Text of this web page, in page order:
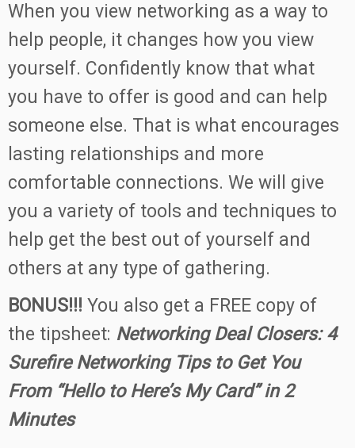
When you view networking as a way to
help people, it changes how you view
yourself. Confidently know that what
you have to offer is good and can help
someone else. That is what encourages
lasting relationships and more
comfortable connections. We will give
you a variety of tools and techniques to
help get the best out of yourself and
others at any type of gathering.
BONUS!!! You also get a FREE copy of
the tipsheet: Networking Deal Closers: 4
Surefire Networking Tips to Get You
From “Hello to Here’s My Card” in 2
Minutes